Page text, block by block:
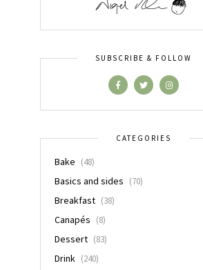
SUBSCRIBE & FOLLOW
CATEGORIES
Bake (48)
Basics and sides (70)
Breakfast (38)
Canapés (8)
Dessert (83)
Drink (240)